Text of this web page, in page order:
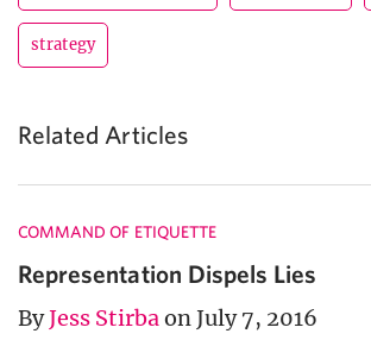
strategy
Related Articles
COMMAND OF ETIQUETTE
Representation Dispels Lies
ByJess Stirbaon July 7, 2016